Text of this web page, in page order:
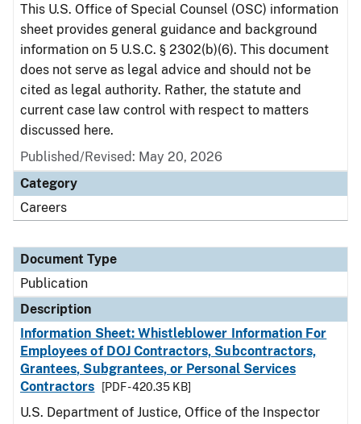
This U.S. Office of Special Counsel (OSC) information
sheet provides general guidance and background
information on 5 U.S.C. § 2302(b)(6). This document
does not serve as legal advice and should not be
cited as legal authority. Rather, the statute and
current case law control with respect to matters
discussed here.
Published/Revised: May 20, 2026
Category
Careers
Document Type
Publication
Description
Information Sheet: Whistleblower Information For
Employees of DOJ Contractors, Subcontractors,
Grantees, Subgrantees, or Personal Services
Contractors
[PDF - 420.35 KB]
U.S. Department of Justice, Office of the Inspector